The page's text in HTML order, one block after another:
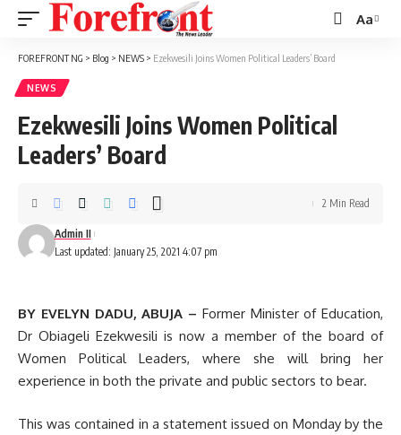
Font
Aa
FOREFRONT NG > Blog > NEWS > Ezekwesili Joins Women Political Leaders’ Board
NEWS
Ezekwesili Joins Women Political
Leaders’ Board
Last updated: January 25, 2021 4:07 pm
Admin II
2 Min Read
BY EVELYN DADU, ABUJA – Former Minister of Education,
Dr Obiageli Ezekwesili is now a member of the board of
Women Political Leaders, where she will bring her
experience in both the private and public sectors to bear.
This was contained in a statement issued on Monday by the